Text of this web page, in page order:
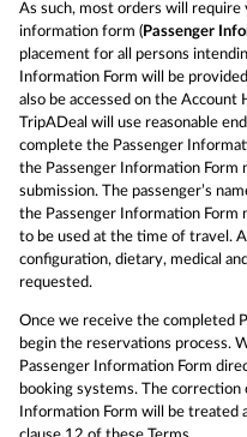
As such, most orders will
information form (Passenger
placement for all persons
Information Form will be
also be accessed on the Account
TripADeal will use reasonable
complete the Passenger
the Passenger Information Form
submission. The passenger’s
the Passenger Information Form
to be used at the time of travel.
configuration, dietary, medical
requested.
Once we receive the completed
begin the reservations process.
Passenger Information Form
booking systems. The
Information Form will be treated